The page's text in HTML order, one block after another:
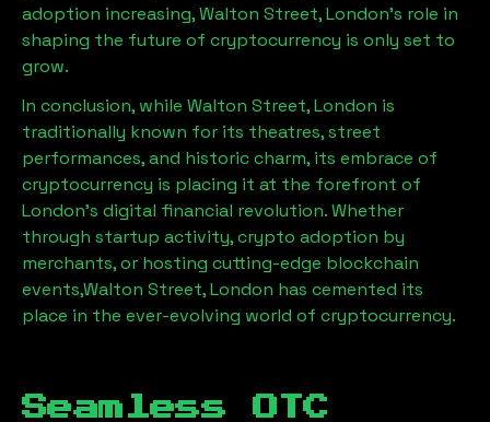
adoption increasing,Walton Street, London’s role in
shaping the future of cryptocurrency is only set to
grow.
In conclusion, while Walton Street, London is
traditionally known for its theatres, street
performances, and historic charm, its embrace of
cryptocurrency is placing it at the forefront of
London’s digital financial revolution. Whether
through startup activity, crypto adoption by
merchants, or hosting cutting-edge blockchain
events,Walton Street, London has cemented its
place in the ever-evolving world of cryptocurrency.
Seamless OTC